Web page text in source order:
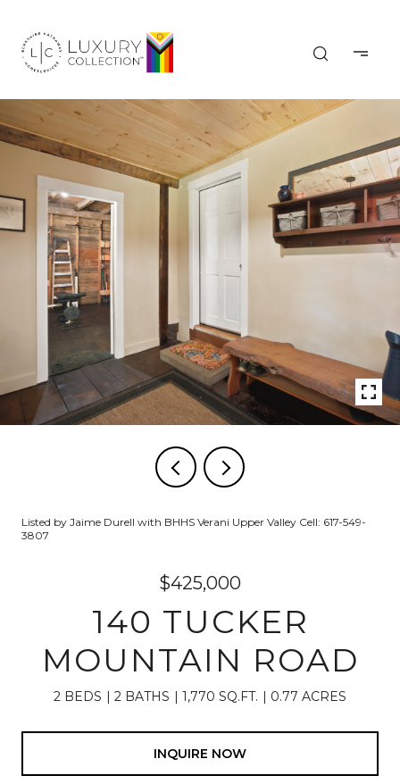
Listed by Jaime Durell with BHHS Verani Upper Valley Cell: 617-549-
3807
$425,000
140 TUCKER
MOUNTAIN ROAD
2 BEDS 2 BATHS 1,770 SQ.FT. 0.77 ACRES
INQUIRE NOW